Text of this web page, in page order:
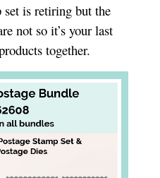
set is retiring but the
not so it’s your last
together.